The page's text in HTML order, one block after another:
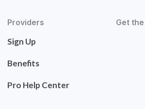
Providers
Sign Up
Benefits
Pro Help Center
Get